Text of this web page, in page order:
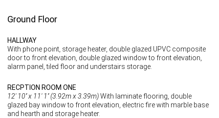
Ground Floor
HALLWAY
With phone point, storage heater, double glazed UPVC composite
door to front elevation, double glazed window to front elevation,
alarm panel, tiled floor and understairs storage.
RECPTION ROOM ONE
12' 10'' x 11' 1'' (3.92m x 3.39m)With laminate flooring, double
glazed bay window to front elevation, electric fire with marble base
and hearth and storage heater.